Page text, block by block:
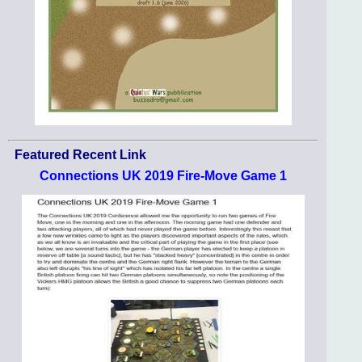
Featured Recent Link
Connections UK 2019 Fire-Move Game 1